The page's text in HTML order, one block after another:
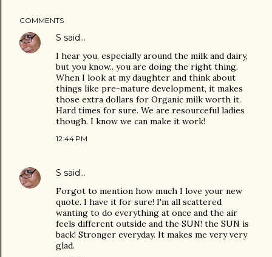
COMMENTS
S said…
I hear you, especially around the milk and dairy,
but you know.. you are doing the right thing.
When I look at my daughter and think about
things like pre-mature development, it makes
those extra dollars for Organic milk worth it.
Hard times for sure. We are resourceful ladies
though. I know we can make it work!
12:44 PM
S said…
Forgot to mention how much I love your new
quote. I have it for sure! I'm all scattered
wanting to do everything at once and the air
feels different outside and the SUN! the SUN is
back! Stronger everyday. It makes me very very
glad.